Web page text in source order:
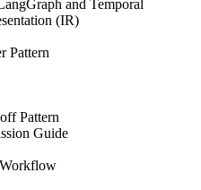
and Temporal
(IR)
Pattern
Pattern
Guide